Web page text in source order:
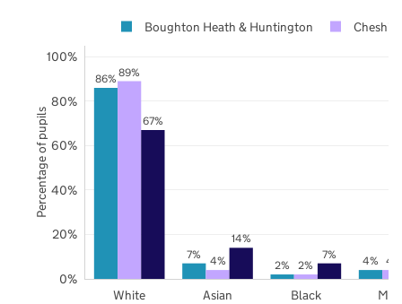
86%
7%
2%
4%
89%
4% 2% 4%
67%
14%
7%
White Asian Black
0%
20%
40%
60%
80%
100%
Boughton Heath & Huntington
Percentage of pupils